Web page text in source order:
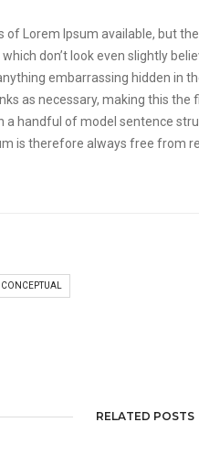
of Lorem Ipsum available, but
don’t look even slightly
embarrassing hidden
as necessary, making this
a handful of model sentence
is therefore always free from
CONCEPTUAL
RELATED POSTS